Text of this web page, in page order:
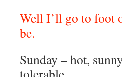
Well I’ll go to foot
be.
Sunday – hot,
tolerable.